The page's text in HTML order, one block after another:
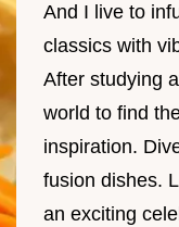
And I live to
classics with
After studying
world to find
inspiration.
fusion dishes.
an exciting